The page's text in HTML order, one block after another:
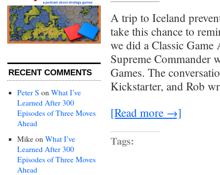
RECENT COMMENTS
Peter S on What I’ve
Learned After 300
Episodes of Three Moves
Ahead
Mike on What I’ve
Learned After 300
Episodes of Three Moves
Ahead
A trip to Iceland
take this chance to
we did a Classic
Supreme Commander
Games. The
Kickstarter, and Rob
[Read more →]
Tags: